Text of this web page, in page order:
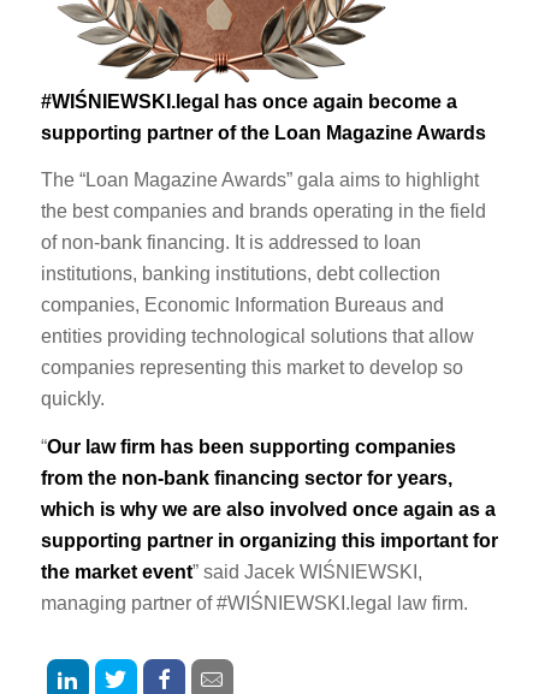
#WIŚNIEWSKI.legal has once again become a
supporting partner of the Loan Magazine Awards
The “Loan Magazine Awards” gala aims to highlight
the best companies and brands operating in the field
of non-bank financing. It is addressed to loan
institutions, banking institutions, debt collection
companies, Economic Information Bureaus and
entities providing technological solutions that allow
companies representing this market to develop so
quickly.
“Our law firm has been supporting companies
from the non-bank financing sector for years,
which is why we are also involved once again as a
supporting partner in organizing this important for
the market event” said Jacek WIŚNIEWSKI,
managing partner of #WIŚNIEWSKI.legal law firm.